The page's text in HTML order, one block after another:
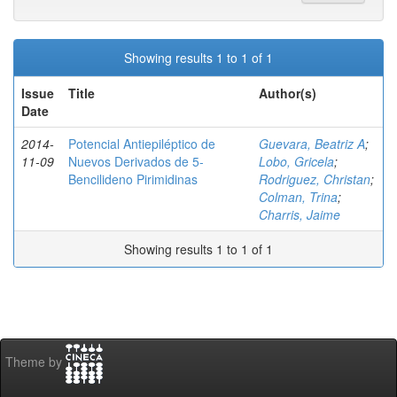
Showing results 1 to 1 of 1
Issue
Date
Title Author(s)
2014-
11-09
Potencial Antiepiléptico de
Nuevos Derivados de 5-
Bencilideno Pirimidinas
Guevara, Beatriz A;
Lobo, Gricela;
Rodriguez, Christan;
Colman, Trina;
Charris, Jaime
Showing results 1 to 1 of 1
Theme by